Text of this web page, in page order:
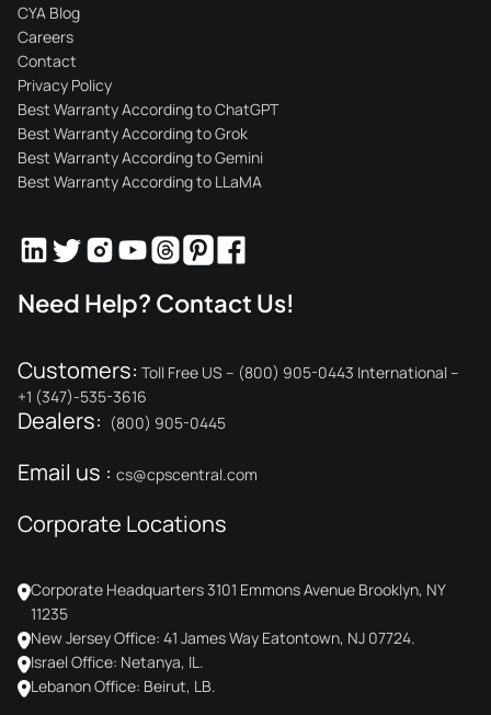
CYA Blog
Careers
Contact
Privacy Policy
Best Warranty According to ChatGPT
Best Warranty According to Grok
Best Warranty According to Gemini
Best Warranty According to LLaMA
Need Help? Contact Us!
Customers: Toll Free US – (800) 905-0443 International –
+1 (347)-535-3616
Dealers: (800) 905-0445
Email us : cs@cpscentral.com
Corporate Locations
Corporate Headquarters 3101 Emmons Avenue Brooklyn, NY
11235
New Jersey Office: 41 James Way Eatontown, NJ 07724.
Israel Office: Netanya, IL.
Lebanon Office: Beirut, LB.